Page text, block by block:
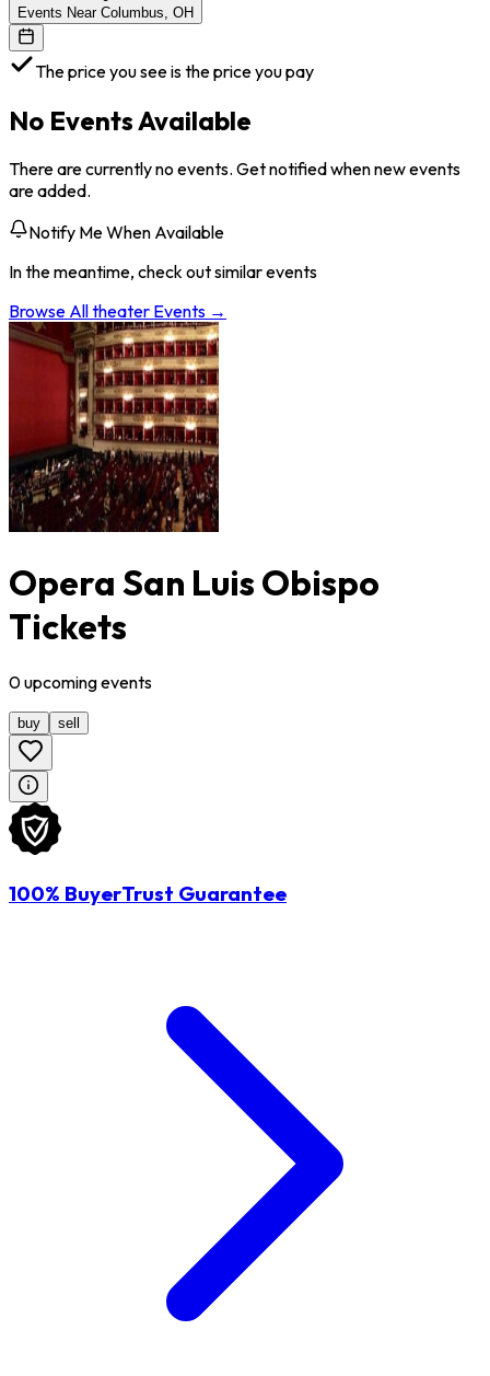
Events Near Columbus, OH
The price you see is the price you pay
No Events Available
There are currently no events. Get notified when new events
are added.
Notify Me When Available
In the meantime, check out similar events
Browse Alltheater Events →
Opera San Luis Obispo
Tickets
0upcomingevents
buy sell
100% BuyerTrust Guarantee